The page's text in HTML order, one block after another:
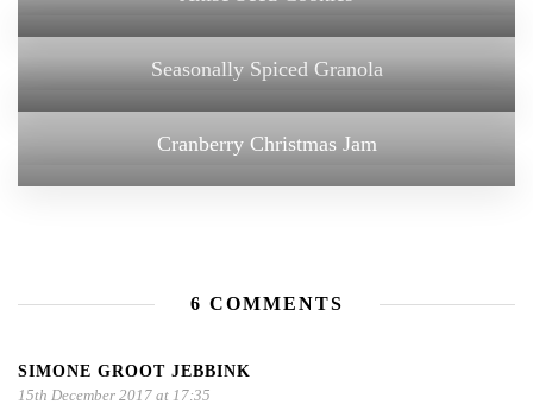
Seasonally Spiced Granola
Cranberry Christmas Jam
6 COMMENTS
SIMONE GROOT JEBBINK
15th December 2017 at 17:35